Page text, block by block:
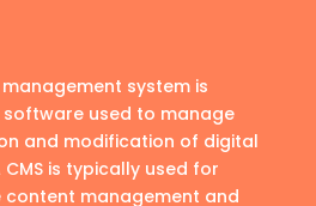
system is
used to manage
and modification of digital
is typically used for
content management and